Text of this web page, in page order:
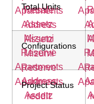
Total Units
Configurations
Project Status